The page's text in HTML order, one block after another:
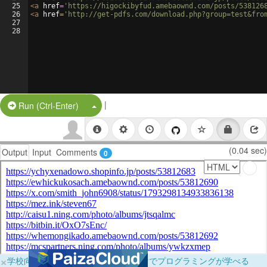
25
26
27
28
<a href= 'https://higockibyfud.amebaownd.com/posts/
<a href= 'http://get-pdfs.com/
Run (Ctrl-Enter) Split Button!
|
Output Input Comments 0 (0.04 sec)
×学校向けに無料提供中！ブラウザだけでプログラミングが学べる